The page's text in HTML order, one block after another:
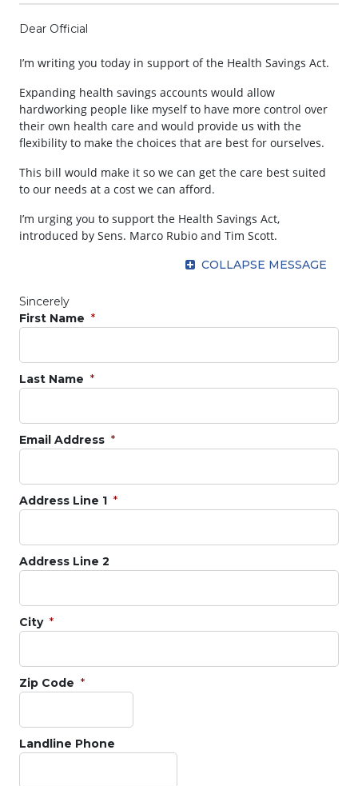
Dear Official
I’m writing you today in support of the Health Savings Act.
Expanding health savings accounts would allow
hardworking people like myself to have more control over
their own health care and would provide us with the
flexibility to make the choices that are best for ourselves.
This bill would make it so we can get the care best suited
to our needs at a cost we can afford.
I’m urging you to support the Health Savings Act,
introduced by Sens. Marco Rubio and Tim Scott.
COLLAPSE MESSAGE
Sincerely
First Name
Last Name
Email Address
Address Line 1
Address Line 2
City
Zip Code
Landline Phone